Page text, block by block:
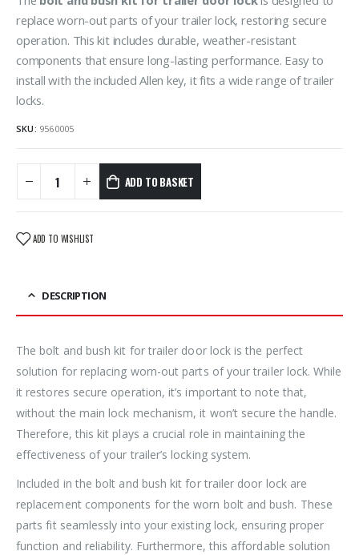
replace worn-out parts of your trailer lock, restoring secure
operation. This kit includes durable, weather-resistant
components that ensure long-lasting performance. Easy to
install with the included Allen key, it fits a wide range of trailer
locks.
SKU: 9560005
ADD TO BASKET
ADD TO WISHLIST
DESCRIPTION
The bolt and bush kit for trailer door lock is the perfect
solution for replacing worn-out parts of your trailer lock. While
it restores secure operation, it’s important to note that,
without the main lock mechanism, it won’t secure the handle.
Therefore, this kit plays a crucial role in maintaining the
effectiveness of your trailer’s locking system.
Included in the bolt and bush kit for trailer door lock are
replacement components for the worn bolt and bush. These
parts fit seamlessly into your existing lock, ensuring proper
function and reliability. Furthermore, this affordable solution